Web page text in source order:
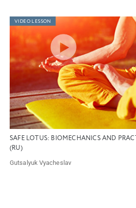
VIDEO LESSON
SAFE LOTUS: BIOMECHANICS AND
(RU)
Gutsalyuk Vyacheslav